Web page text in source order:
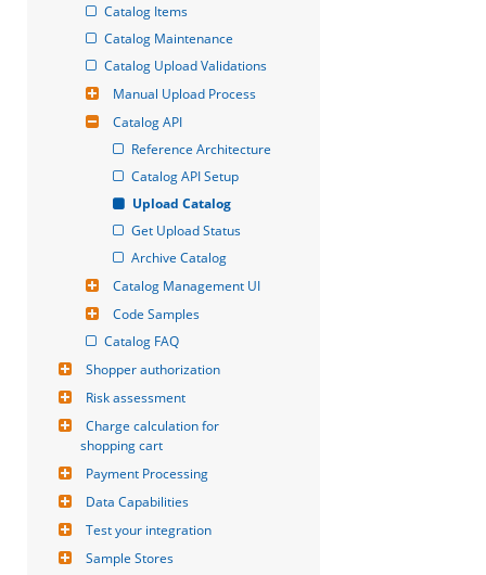
Catalog Items
Catalog Maintenance
Catalog Upload Validations
Manual Upload Process
Catalog API
Reference Architecture
Catalog API Setup
Upload Catalog
Get Upload Status
Archive Catalog
Catalog Management UI
Code Samples
Catalog FAQ
Shopper authorization
Risk assessment
Charge calculation for
shopping cart
Payment Processing
Data Capabilities
Test your integration
Sample Stores